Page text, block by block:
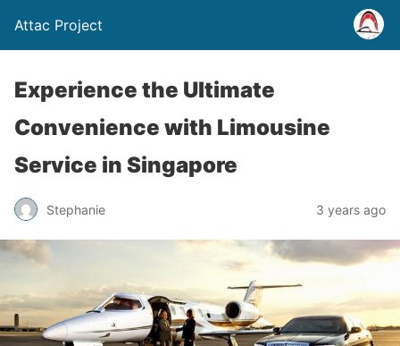
Attac Project
Experience the Ultimate
Convenience with Limousine
Service in Singapore
Stephanie 3 years ago